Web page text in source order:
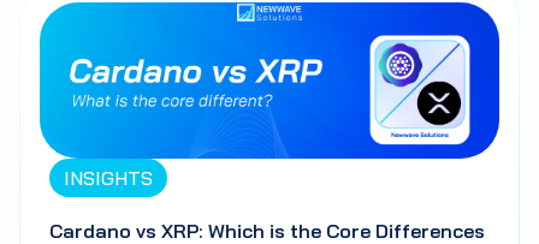
INSIGHTS
Cardano vs XRP: Which is the Core Differences